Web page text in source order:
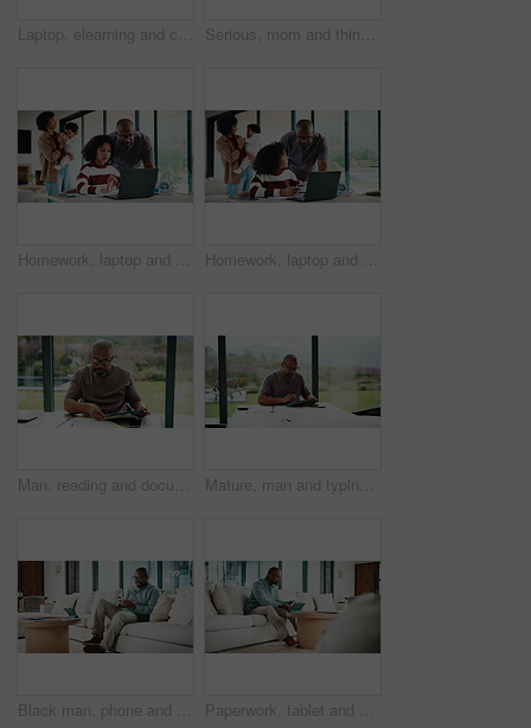
Laptop, elearning and child with headphones on video call in home for online class with education. Talking, technology and excited student with audio tech and computer for virtual lesson in house. Serious, mom and think with baby, home and planning for childcare and connection with girl on break. Woman, reflection and bonding with daughter, thoughts and single parent with decision in house
Homework, laptop and kid with father for advice with internet, connection or education. Family, parents and daughter with computer, knowledge and communication for child development, help or growth Homework, laptop and girl with father for advice with internet, connection or education. Family, parents and daughter with computer, knowledge and communication for child development, help or growth
Man, reading and documents in home with tablet, financial planning or online website for utility bills. Mature, black person and glasses in house with tech, paperwork or budget for household expenses Mature, man and typing in home with tablet, financial planning and online website for utility bills. Black person, glasses and reading at table with tech, research and budget for household expenses.
Black man, phone and texting with remote work from home with smile, broker or check notification. Mature person, financial advisor and virtual consultant with mobile app, typing or feedback in house Paperwork, tablet and black man in home for finance review, budget planning and payment for bills. House, documents and mature person on digital tech for online banking, expenses and financial report